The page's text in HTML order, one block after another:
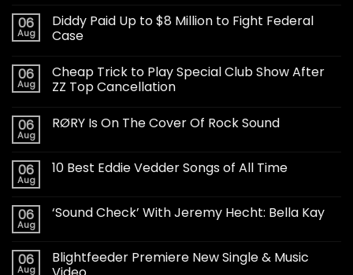
06
Aug
Diddy Paid Up to $8 Million to Fight Federal
Case
06
Aug
Cheap Trick to Play Special Club Show After
ZZ Top Cancellation
06
Aug
RØRY Is On The Cover Of Rock Sound
06
Aug
10 Best Eddie Vedder Songs of All Time
06
Aug
‘Sound Check’ With Jeremy Hecht: Bella Kay
06
Aug
Blightfeeder Premiere New Single & Music